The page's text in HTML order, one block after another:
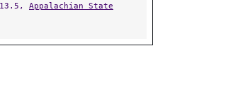
13.5, Appalachian State